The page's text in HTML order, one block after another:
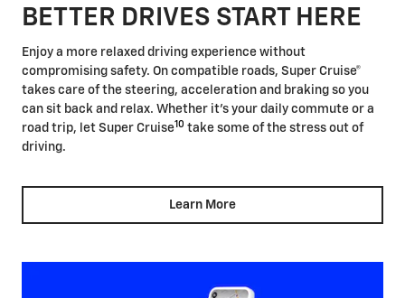
BETTER DRIVES START HERE
Enjoy a more relaxed driving experience without
compromising safety. On compatible roads, Super Cruise®
takes care of the steering, acceleration and braking so you
can sit back and relax. Whether it's your daily commute or a
road trip, let Super Cruise10 take some of the stress out of
driving.
Learn More